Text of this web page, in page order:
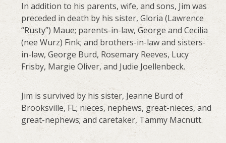
In addition to his parents, wife, and sons, Jim was
preceded in death by his sister, Gloria (Lawrence
“Rusty”) Maue; parents-in-law, George and Cecilia
(nee Wurz) Fink; and brothers-in-law and sisters-
in-law, George Burd, Rosemary Reeves, Lucy
Frisby, Margie Oliver, and Judie Joellenbeck.
Jim is survived by his sister, Jeanne Burd of
Brooksville, FL; nieces, nephews, great-nieces, and
great-nephews; and caretaker, Tammy Macnutt.